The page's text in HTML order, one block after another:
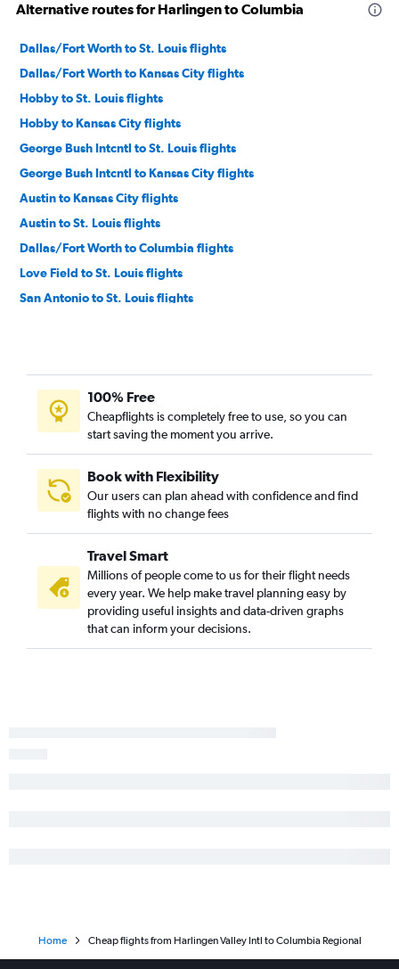
Alternative routes for Harlingen to Columbia
Dallas/Fort Worth to St. Louis flights
Dallas/Fort Worth to Kansas City flights
Hobby to St. Louis flights
Hobby to Kansas City flights
George Bush Intcntl to St. Louis flights
George Bush Intcntl to Kansas City flights
Austin to Kansas City flights
Austin to St. Louis flights
Dallas/Fort Worth to Columbia flights
Love Field to St. Louis flights
San Antonio to St. Louis flights
Love Field to Kansas City flights
Hobby to Springfield flights
George Bush Intcntl to Springfield flights
El Paso to St. Louis flights
El Paso to Kansas City flights
Lubbock to Springfield flights
Hobby to Columbia flights
McAllen to Kansas City flights
Lubbock to Kansas City flights
Hobby to Joplin flights
Killeen to Kansas City flights
100% Free
Cheapflights is completely free to use, so you can
start saving the moment you arrive.
Book with Flexibility
Our users can plan ahead with confidence and find
flights with no change fees
Travel Smart
Millions of people come to us for their flight needs
every year. We help make travel planning easy by
providing useful insights and data-driven graphs
that can inform your decisions.
Home Cheap flights from Harlingen Valley Intl to Columbia Regional